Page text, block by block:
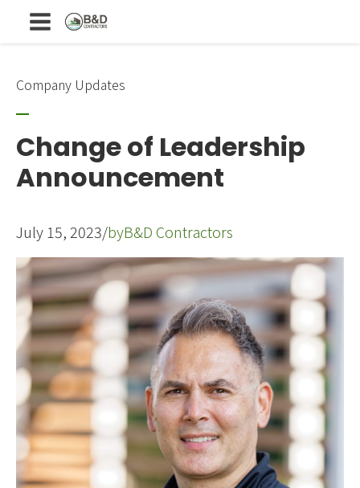
Company Updates
Change of Leadership
Announcement
July 15, 2023/byB&D Contractors